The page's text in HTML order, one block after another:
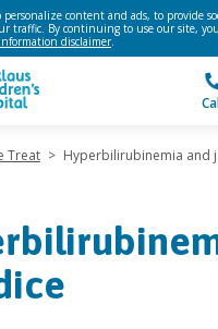
personalize content and ads, to provide
traffic. By continuing to use our site,
disclaimer.
Treat > Hyperbilirubinemia and